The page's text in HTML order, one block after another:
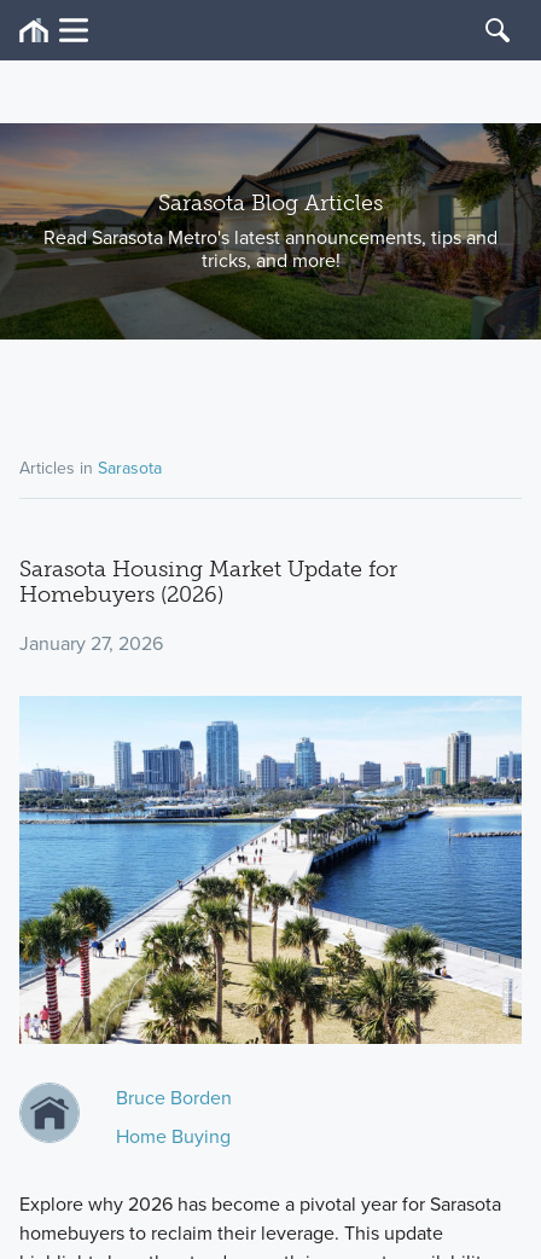
Sarasota Blog Articles
Read Sarasota Metro's latest announcements, tips and
tricks, and more!
Articles in Sarasota
Sarasota Housing Market Update for
Homebuyers (2026)
January 27, 2026
Bruce Borden
Home Buying
Explore why 2026 has become a pivotal year for Sarasota
homebuyers to reclaim their leverage. This update